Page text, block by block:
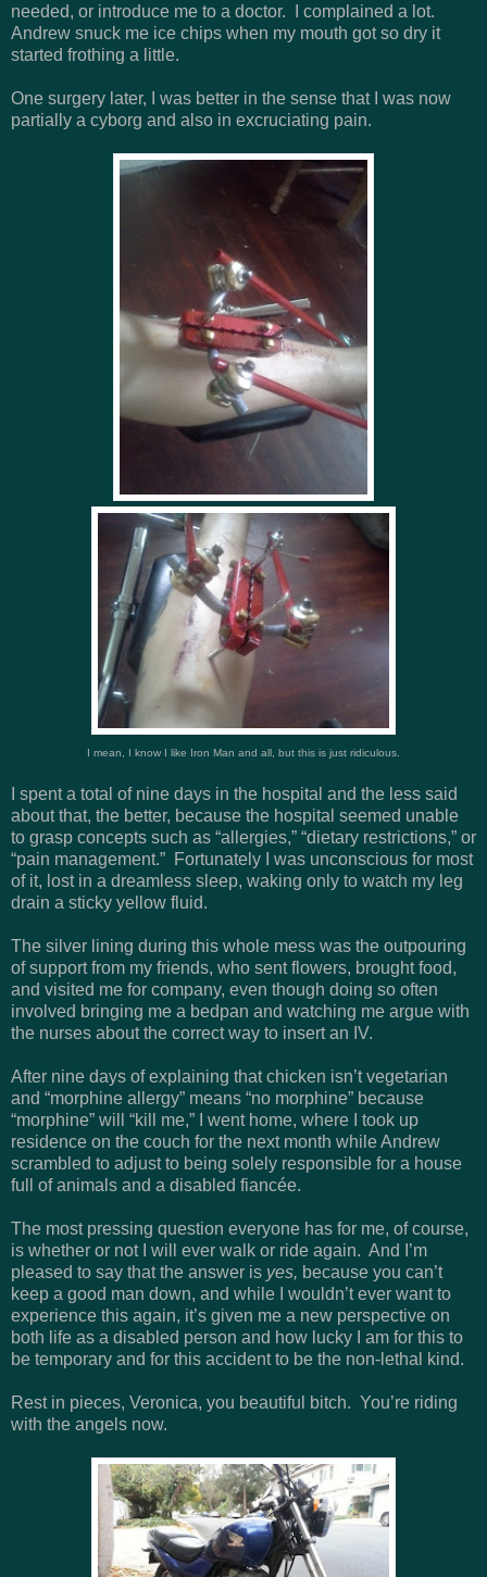
needed, or introduce me to a doctor. I complained a lot.
Andrew snuck me ice chips when my mouth got so dry it
started frothing a little.
One surgery later, I was better in the sense that I was now
partially a cyborg and also in excruciating pain.
I mean, I know I like Iron Man and all, but this is just ridiculous.
I spent a total of nine days in the hospital and the less said
about that, the better, because the hospital seemed unable
to grasp concepts such as “allergies,” “dietary restrictions,” or
“pain management.” Fortunately I was unconscious for most
of it, lost in a dreamless sleep, waking only to watch my leg
drain a sticky yellow fluid.
The silver lining during this whole mess was the outpouring
of support from my friends, who sent flowers, brought food,
and visited me for company, even though doing so often
involved bringing me a bedpan and watching me argue with
the nurses about the correct way to insert an IV.
After nine days of explaining that chicken isn’t vegetarian
and “morphine allergy” means “no morphine” because
“morphine” will “kill me,” I went home, where I took up
residence on the couch for the next month while Andrew
scrambled to adjust to being solely responsible for a house
full of animals and a disabled fiancée.
The most pressing question everyone has for me, of course,
is whether or not I will ever walk or ride again. And I’m
pleased to say that the answer is yes, because you can’t
keep a good man down, and while I wouldn’t ever want to
experience this again, it’s given me a new perspective on
both life as a disabled person and how lucky I am for this to
be temporary and for this accident to be the non-lethal kind.
Rest in pieces, Veronica, you beautiful bitch. You’re riding
with the angels now.